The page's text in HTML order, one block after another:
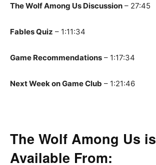
The Wolf Among Us Discussion – 27:45
Fables Quiz – 1:11:34
Game Recommendations – 1:17:34
Next Week on Game Club – 1:21:46
The Wolf Among Us is
Available From: